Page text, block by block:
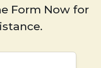
Form Now for